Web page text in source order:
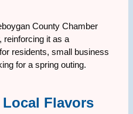
County Chamber
reinforcing it as a
residents, small business
for a spring outing.
Flavors